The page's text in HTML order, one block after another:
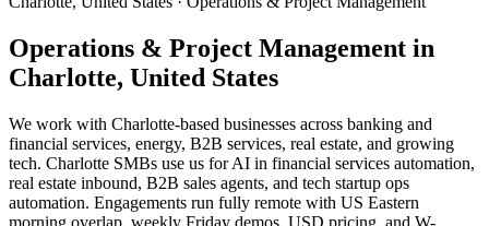
Operations & Project Management in
Charlotte, United States
We work with Charlotte-based businesses across banking and
financial services, energy, B2B services, real estate, and growing
tech. Charlotte SMBs use us for AI in financial services automation,
real estate inbound, B2B sales agents, and tech startup ops
automation. Engagements run fully remote with US Eastern
morning overlap, weekly Friday demos, USD pricing, and W-